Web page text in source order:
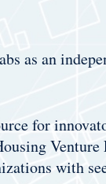
as an
for
with